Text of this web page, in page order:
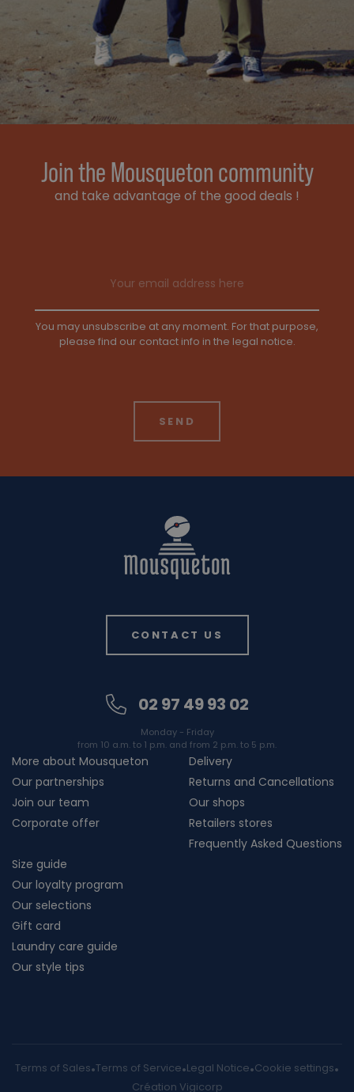
Join the Mousqueton community
and take advantage of the good deals !
You may unsubscribe at any moment. For that purpose,
please find our contact info in the legal notice.
CONTACT US
02 97 49 93 02
Monday - Friday
from 10 a.m. to 1 p.m. and from 2 p.m. to 5 p.m.
More about Mousqueton
Our partnerships
Join our team
Corporate offer
Delivery
Returns and Cancellations
Our shops
Retailers stores
Frequently Asked Questions
Size guide
Our loyalty program
Our selections
Gift card
Laundry care guide
Our style tips
Terms of Sales Terms of Service Legal Notice Cookie settings
Création Vigicorp